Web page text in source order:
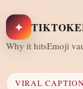
✦
Why it hitsEmoji
VIRAL